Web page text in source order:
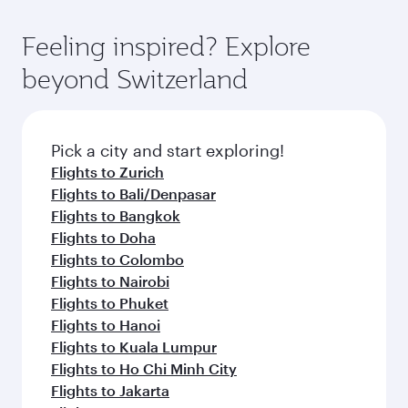
your every need. Relax in a spacious seat
offering superior comfort and choose from
thousands of entertainment options. You can
hospitality as you relax in a spacious seat with a
soft blanket and pillow. Explore thousands of
entertainment options on Oryx One including
fresh ingredients and inspired by global
flavours.
Feeling inspired? Explore
beyond Switzerland
Pick a city and start exploring!
Flights to Zurich
Flights to Bali/Denpasar
Flights to Bangkok
Flights to Doha
Flights to Colombo
Flights to Nairobi
Flights to Phuket
Flights to Hanoi
Flights to Kuala Lumpur
Flights to Ho Chi Minh City
Flights to Jakarta